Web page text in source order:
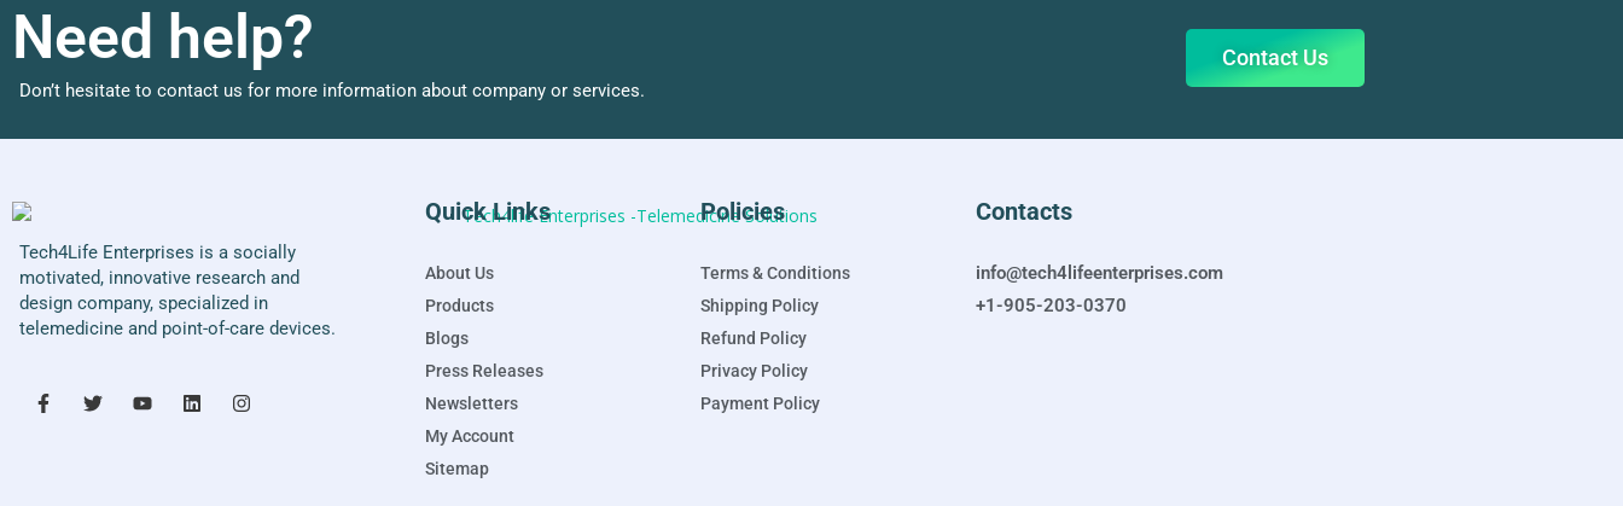
Need help?
Don’t hesitate to contact us for more information about company or services.
Contact Us
Tech4Life Enterprises is a socially
motivated, innovative research and
design company, specialized in
telemedicine and point-of-care devices.
Quick Links
About Us
Products
Blogs
Press Releases
Newsletters
My Account
Sitemap
Policies
Terms & Conditions
Shipping Policy
Refund Policy
Privacy Policy
Payment Policy
Contacts
info@tech4lifeenterprises.com
+1-905-203-0370